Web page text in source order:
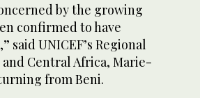
by the growing
confirmed to have
said UNICEF’s Regional
Central Africa, Marie-
from Beni.